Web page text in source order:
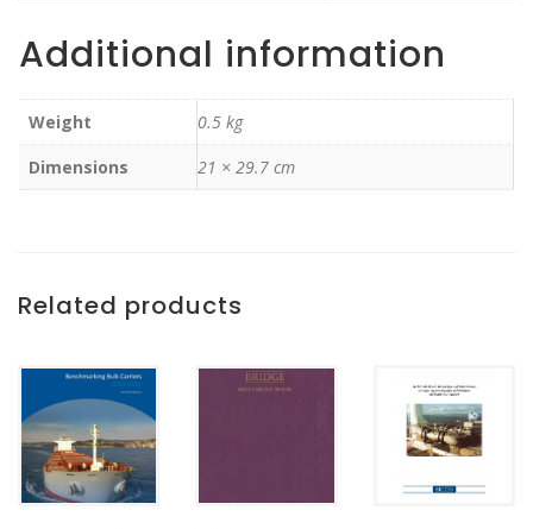
Additional information
Weight
0.5 kg
Dimensions
21 × 29.7 cm
Related products